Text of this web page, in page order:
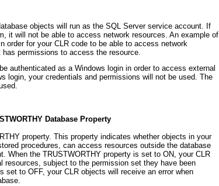
objects will run as the SQL Server service account. If
it will not be able to access network resources. An example of
order for your CLR code to be able to access network
permissions to access the resource.
authenticated as a Windows login in order to access external
login, your credentials and permissions will not be used. The
Database Property
property. This property indicates whether objects in your
procedures, can access resources outside the database
When the TRUSTWORTHY property is set to ON, your CLR
resources, subject to the permission set they have been
set to OFF, your CLR objects will receive an error when